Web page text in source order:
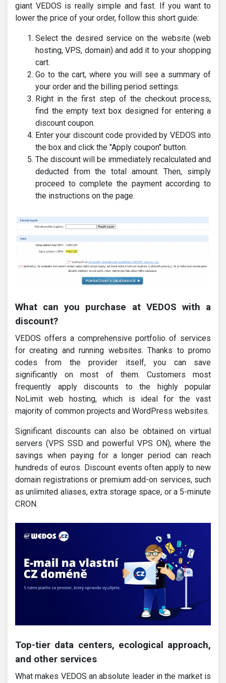
giant VEDOS is really simple and fast. If you want to
lower the price of your order, follow this short guide:
Select the desired service on the website (web
hosting, VPS, domain) and add it to your shopping
cart.
Go to the cart, where you will see a summary of
your order and the billing period settings.
Right in the first step of the checkout process,
find the empty text box designed for entering a
discount coupon.
Enter your discount code provided by VEDOS into
the box and click the "Apply coupon" button.
The discount will be immediately recalculated and
deducted from the total amount. Then, simply
proceed to complete the payment according to
the instructions on the page.
What can you purchase at VEDOS with a
discount?
VEDOS offers a comprehensive portfolio of services
for creating and running websites. Thanks to promo
codes from the provider itself, you can save
significantly on most of them. Customers most
frequently apply discounts to the highly popular
NoLimit web hosting, which is ideal for the vast
majority of common projects and WordPress websites.
Significant discounts can also be obtained on virtual
servers (VPS SSD and powerful VPS ON), where the
savings when paying for a longer period can reach
hundreds of euros. Discount events often apply to new
domain registrations or premium add-on services, such
as unlimited aliases, extra storage space, or a 5-minute
CRON.
Top-tier data centers, ecological approach,
and other services
What makes VEDOS an absolute leader in the market is